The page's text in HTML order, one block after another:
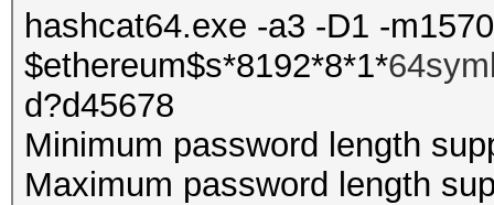
hashcat64.exe -a3 -D1 -
$ethereum$s*8192*8*1*
d?d45678
Minimum password length
Maximum password length